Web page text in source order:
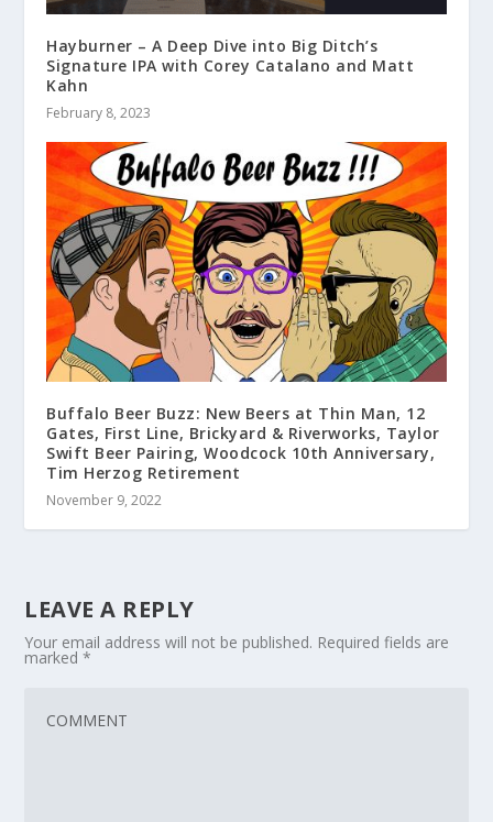
Hayburner – A Deep Dive into Big Ditch’s
Signature IPA with Corey Catalano and Matt
Kahn
February 8, 2023
Buffalo Beer Buzz: New Beers at Thin Man, 12
Gates, First Line, Brickyard & Riverworks, Taylor
Swift Beer Pairing, Woodcock 10th Anniversary,
Tim Herzog Retirement
November 9, 2022
LEAVE A REPLY
Your email address will not be published. Required fields are
marked*